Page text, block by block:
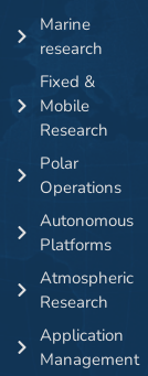
Marine
research
Fixed &
Mobile
Research
Polar
Operations
Autonomous
Platforms
Atmospheric
Research
Application
Management